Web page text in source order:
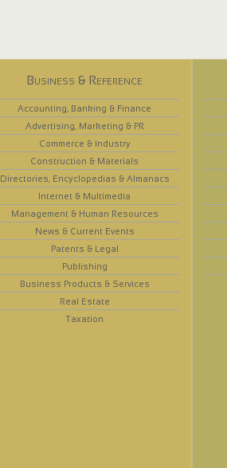
Business & Reference
Accounting, Banking & Finance
Advertising, Marketing & PR
Commerce & Industry
Construction & Materials
Directories, Encyclopedias & Almanacs
Internet & Multimedia
Management & Human Resources
News & Current Events
Patents & Legal
Publishing
Business Products & Services
Real Estate
Taxation